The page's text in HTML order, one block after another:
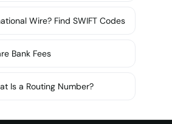
Wire? Find SWIFT Codes
Bank Fees
Is a Routing Number?